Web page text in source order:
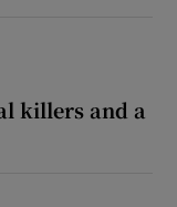
killers and a